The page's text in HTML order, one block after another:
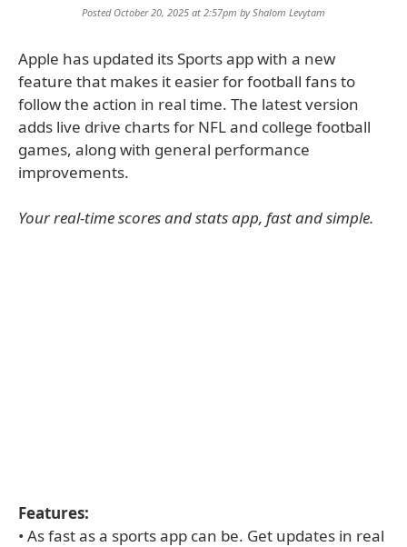
Posted October 20, 2025 at 2:57pm byShalom Levytam
Apple has updated its Sports app with a new
feature that makes it easier for football fans to
follow the action in real time. The latest version
adds live drive charts for NFL and college football
games, along with general performance
improvements.
Your real-time scores and stats app, fast and simple.
Features:
• As fast as a sports app can be. Get updates in real